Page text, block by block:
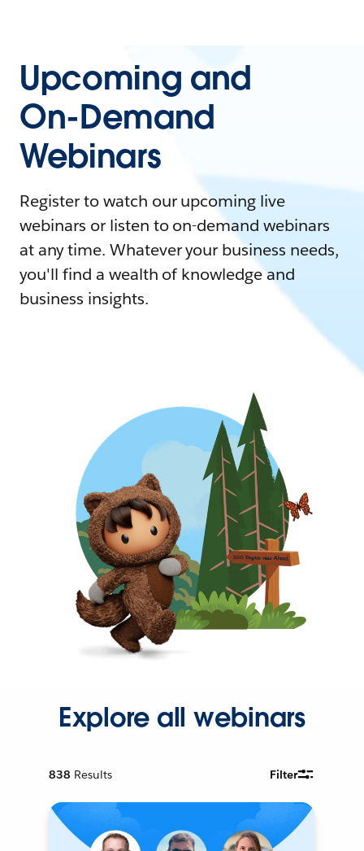
Upcoming and
On-Demand
Webinars
Register to watch our upcoming live
webinars or listen to on-demand webinars
at any time. Whatever your business needs,
you'll find a wealth of knowledge and
business insights.
Explore all webinars
838 Results Filter